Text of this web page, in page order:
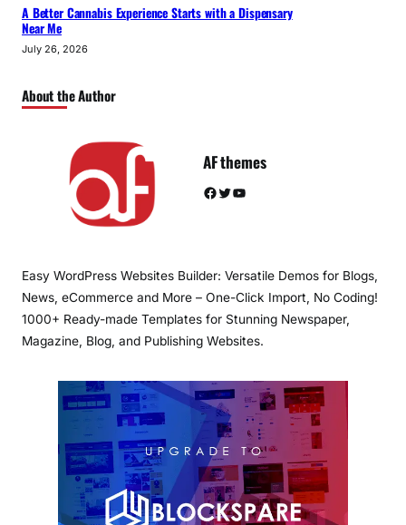
A Better Cannabis Experience Starts with a Dispensary
Near Me
July 26, 2026
About the Author
AF themes
Facebook Twitter YouTube
Easy WordPress Websites Builder: Versatile Demos for Blogs,
News, eCommerce and More – One-Click Import, No Coding!
1000+ Ready-made Templates for Stunning Newspaper,
Magazine, Blog, and Publishing Websites.